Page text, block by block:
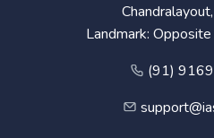
Landmark:
(91)